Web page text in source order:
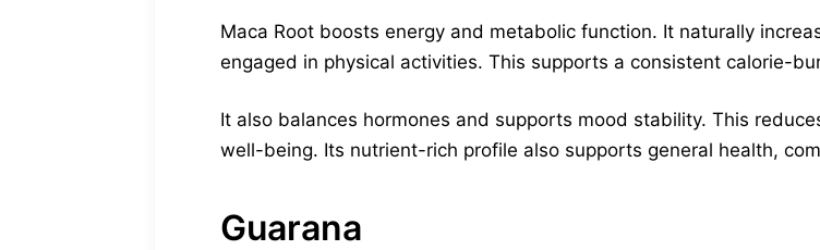
Maca Root boosts energy and metabolic function. It naturally
engaged in physical activities. This supports a consistent calorie-
It also balances hormones and supports mood stability. This
well-being. Its nutrient-rich profile also supports general health,
Guarana